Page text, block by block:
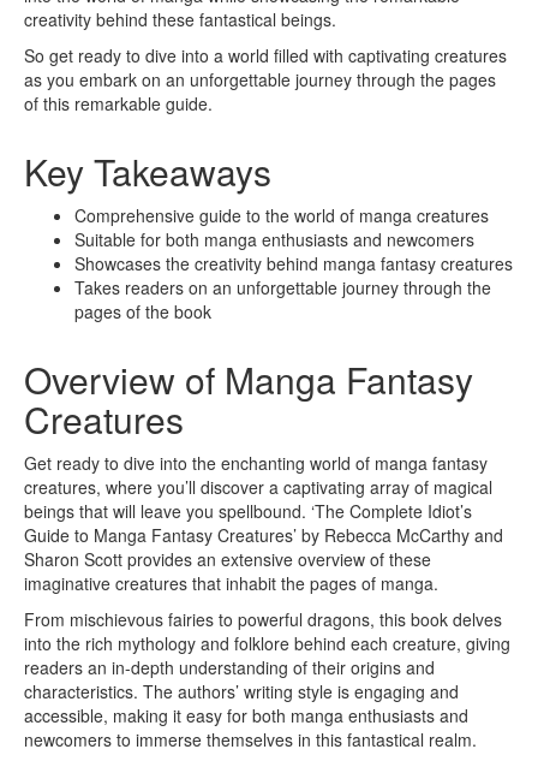
creativity behind these fantastical beings.
So get ready to dive into a world filled with captivating creatures
as you embark on an unforgettable journey through the pages
of this remarkable guide.
Key Takeaways
Comprehensive guide to the world of manga creatures
Suitable for both manga enthusiasts and newcomers
Showcases the creativity behind manga fantasy creatures
Takes readers on an unforgettable journey through the
pages of the book
Overview of Manga Fantasy
Creatures
Get ready to dive into the enchanting world of manga fantasy
creatures, where you’ll discover a captivating array of magical
beings that will leave you spellbound. ‘The Complete Idiot’s
Guide to Manga Fantasy Creatures’ by Rebecca McCarthy and
Sharon Scott provides an extensive overview of these
imaginative creatures that inhabit the pages of manga.
From mischievous fairies to powerful dragons, this book delves
into the rich mythology and folklore behind each creature, giving
readers an in-depth understanding of their origins and
characteristics. The authors’ writing style is engaging and
accessible, making it easy for both manga enthusiasts and
newcomers to immerse themselves in this fantastical realm.